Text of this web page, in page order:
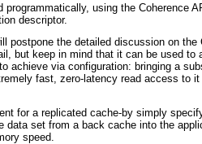
programmatically, using the Coherence
descriptor.
postpone the detailed discussion on
but keep in mind that it can be used to
achieve via configuration: bringing a
fast, zero-latency read access to
for a replicated cache-by simply
data set from a back cache into the
speed.